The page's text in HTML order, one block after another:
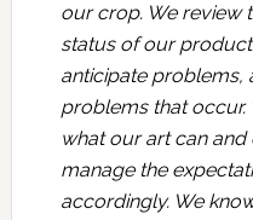
our crop. We review
status of our
anticipate problems,
problems that
what our art can
manage the
accordingly. We